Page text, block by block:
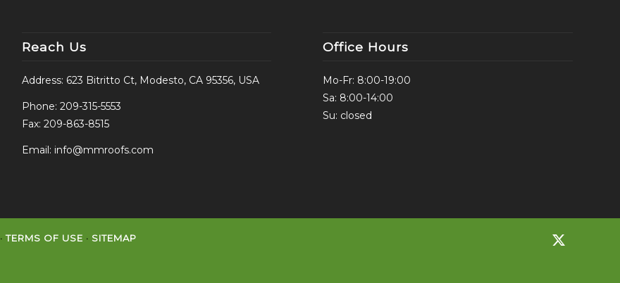
Reach Us
Address: 623 Bitritto Ct, Modesto, CA 95356, USA
Phone: 209-315-5553
Fax: 209-863-8515
Email: info@mmroofs.com
Office Hours
Mo-Fr: 8:00-19:00
Sa: 8:00-14:00
Su: closed
·TERMS OF USE · SITEMAP